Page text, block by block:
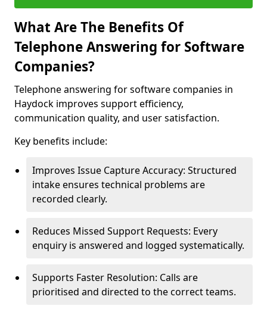
What Are The Benefits Of
Telephone Answering for Software
Companies?
Telephone answering for software companies in
Haydock improves support efficiency,
communication quality, and user satisfaction.
Key benefits include:
Improves Issue Capture Accuracy: Structured
intake ensures technical problems are
recorded clearly.
Reduces Missed Support Requests: Every
enquiry is answered and logged systematically.
Supports Faster Resolution: Calls are
prioritised and directed to the correct teams.